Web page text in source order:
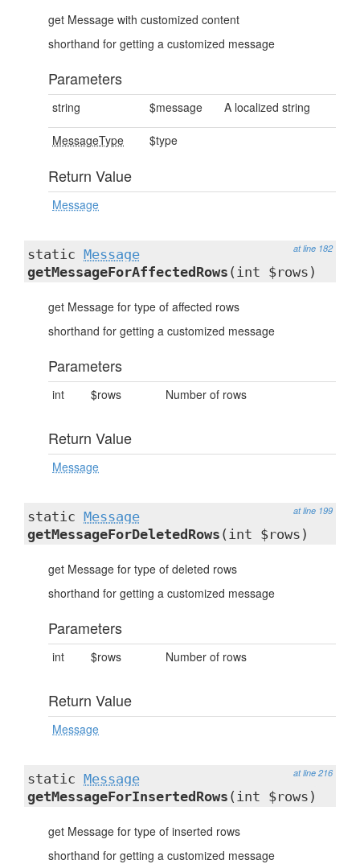
get Message with customized content
shorthand for getting a customized message
Parameters
string $message A localized string
MessageType $type
Return Value
Message
at line 182
static Message
getMessageForAffectedRows (int $rows)
get Message for type of affected rows
shorthand for getting a customized message
Parameters
int $rows Number of rows
Return Value
Message
at line 199
static Message
getMessageForDeletedRows (int $rows)
get Message for type of deleted rows
shorthand for getting a customized message
Parameters
int $rows Number of rows
Return Value
Message
at line 216
static Message
getMessageForInsertedRows (int $rows)
get Message for type of inserted rows
shorthand for getting a customized message